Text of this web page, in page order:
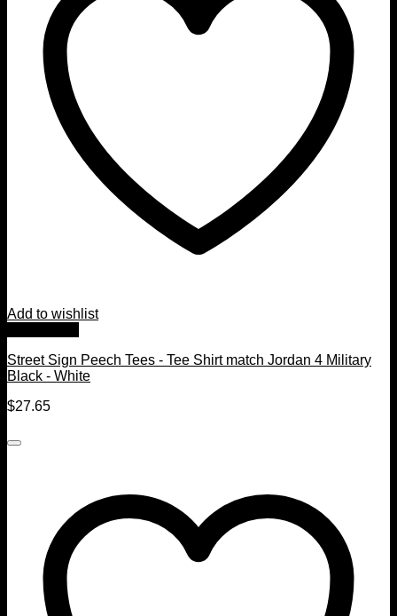
Add to wishlist
Street Sign Peech Tees - Tee Shirt match Jordan 4 Military
Black - White
$27.65